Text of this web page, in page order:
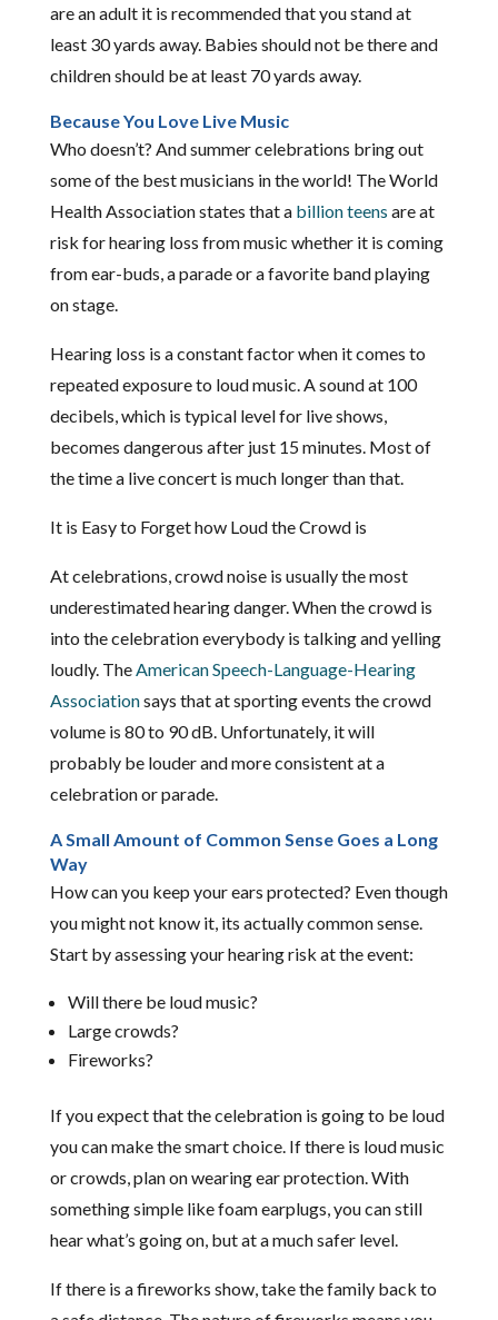
are an adult it is recommended that you stand at
least 30 yards away. Babies should not be there and
children should be at least 70 yards away.
Because You Love Live Music
Who doesn’t? And summer celebrations bring out
some of the best musicians in the world! The World
Health Association states that a billion teens are at
risk for hearing loss from music whether it is coming
from ear-buds, a parade or a favorite band playing
on stage.
Hearing loss is a constant factor when it comes to
repeated exposure to loud music. A sound at 100
decibels, which is typical level for live shows,
becomes dangerous after just 15 minutes. Most of
the time a live concert is much longer than that.
It is Easy to Forget how Loud the Crowd is
At celebrations, crowd noise is usually the most
underestimated hearing danger. When the crowd is
into the celebration everybody is talking and yelling
loudly. The American Speech-Language-Hearing
Associationsays that at sporting events the crowd
volume is 80 to 90 dB. Unfortunately, it will
probably be louder and more consistent at a
celebration or parade.
A Small Amount of Common Sense Goes a Long
Way
How can you keep your ears protected? Even though
you might not know it, its actually common sense.
Start by assessing your hearing risk at the event:
Will there be loud music?
Large crowds?
Fireworks?
If you expect that the celebration is going to be loud
you can make the smart choice. If there is loud music
or crowds, plan on wearing ear protection. With
something simple like foam earplugs, you can still
hear what’s going on, but at a much safer level.
If there is a fireworks show, take the family back to